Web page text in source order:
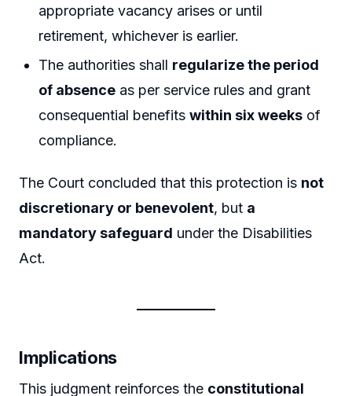
appropriate vacancy arises or until
retirement, whichever is earlier.
The authorities shall regularize the period
of absence as per service rules and grant
consequential benefitswithin six weeks of
compliance.
The Court concluded that this protection is not
discretionary or benevolent, but a
mandatory safeguard under the Disabilities
Act.
Implications
This judgment reinforces the constitutional